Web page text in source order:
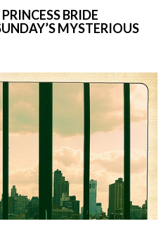
BRIDE
MYSTERIOUS